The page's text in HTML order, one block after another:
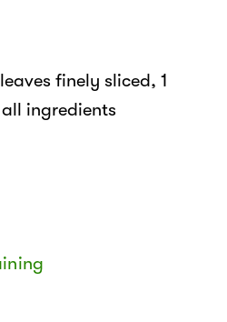
finely sliced, 1
ingredients